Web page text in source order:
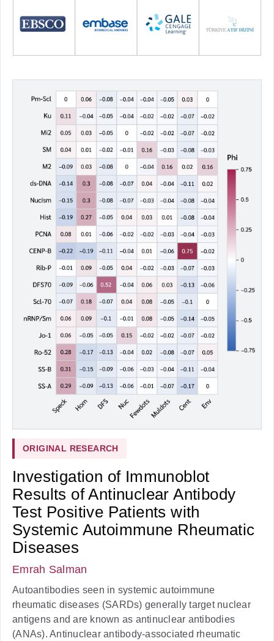
ORIGINAL RESEARCH
Investigation of Immunoblot
Results of Antinuclear Antibody
Test Positive Patients with
Systemic Autoimmune Rheumatic
Diseases
Emrah Salman
Autoantibodies seen in systemic autoimmune
rheumatic diseases (SARDs) generally target nuclear
antigens and are known as antinuclear antibodies
(ANAs). Antinuclear antibody-associated rheumatic